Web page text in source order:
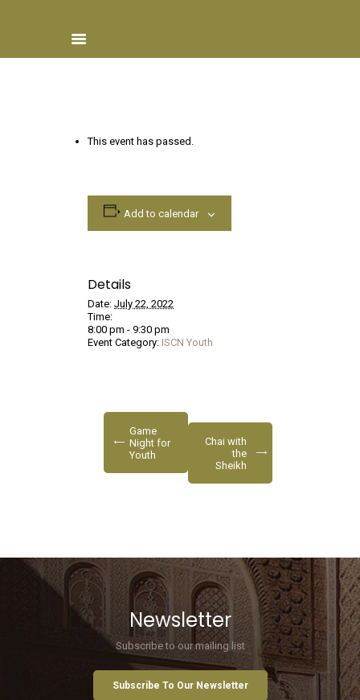
This event has passed.
Add to calendar
Details
Date: July 22, 2022
Time:
8:00 pm - 9:30 pm
Event Category: ISCN Youth
Game
Night for
Youth
Chai with
the
Sheikh
Newsletter
Subscribe to our mailing list
Subscribe To Our Newsletter